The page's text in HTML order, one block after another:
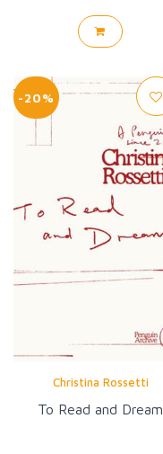
-20%
Christina Rossetti
To Read and Dream